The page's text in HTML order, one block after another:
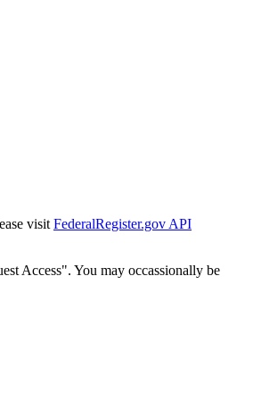
visit FederalRegister.gov API
Access". You may occassionally be